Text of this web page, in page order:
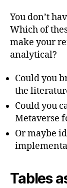
You don’t
Which of
make your
analytical?
Could you
the
Could you
Metaverse
Or maybe
Tables